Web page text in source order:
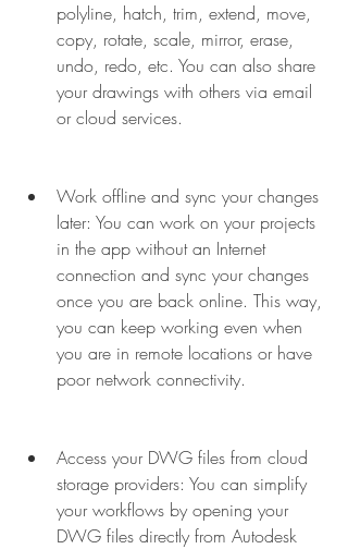
polyline, hatch, trim, extend, move,
copy, rotate, scale, mirror, erase,
undo, redo, etc. You can also share
your drawings with others via email
or cloud services.
Work offline and sync your changes
later: You can work on your projects
in the app without an Internet
connection and sync your changes
once you are back online. This way,
you can keep working even when
you are in remote locations or have
poor network connectivity.
Access your DWG files from cloud
storage providers: You can simplify
your workflows by opening your
DWG files directly from Autodesk